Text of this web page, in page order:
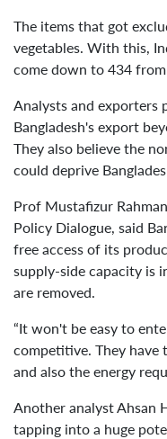
The items that got
vegetables. With this,
come down to 434
Analysts and exporters
Bangladesh's export
They also believe the
could deprive
Prof Mustafizur
Policy Dialogue, said
free access of its
supply-side capacity is
are removed.
“It won't be easy to
competitive. They have
and also the energy
Another analyst Ahsan
tapping into a huge